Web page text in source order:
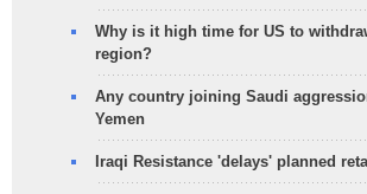
Why is it high time for US to
region?
Any country joining Saudi
Yemen
Iraqi Resistance 'delays' planned